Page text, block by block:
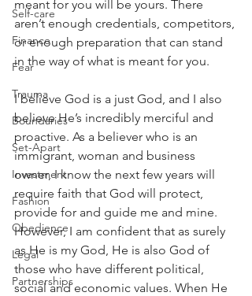
Self-care
Finance
Fear
Trauma
Boundaries
Set-Apart
Investment
Fashion
Obedience
Legal
Partnerships
meant for you will be yours. There
aren’t enough credentials, competitors,
or enough preparation that can stand
in the way of what is meant for you.
I believe God is a just God, and I also
believe He’s incredibly merciful and
proactive. As a believer who is an
immigrant, woman and business
owner, I know the next few years will
require faith that God will protect,
provide for and guide me and mine.
However, I am confident that as surely
as He is my God, He is also God of
those who have different political,
social and economic values. When He